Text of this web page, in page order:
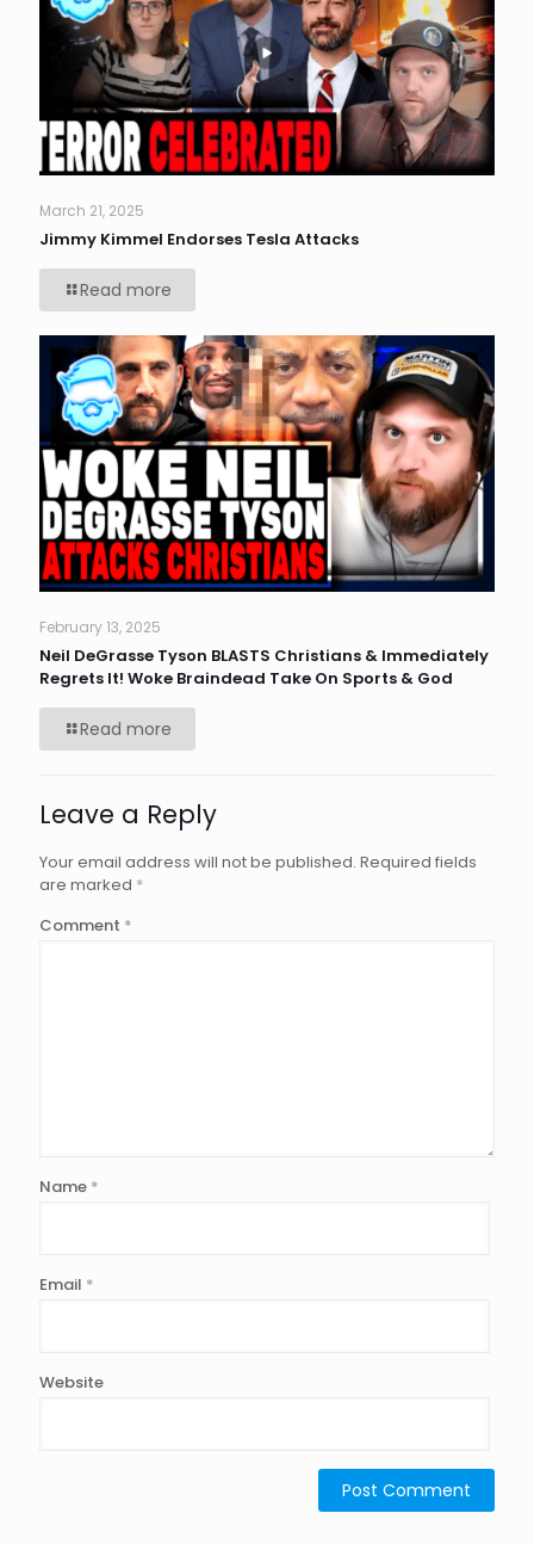
March 21, 2025
Jimmy Kimmel Endorses Tesla Attacks
Read more
February 13, 2025
Neil DeGrasse Tyson BLASTS Christians & Immediately
Regrets It! Woke Braindead Take On Sports & God
Read more
Leave a Reply
Your email address will not be published. Required fields
are marked *
Comment *
Name *
Email *
Website